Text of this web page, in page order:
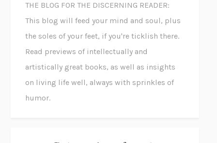
THE BLOG FOR THE DISCERNING READER:
This blog will feed your mind and soul, plus
the soles of your feet, if you're ticklish there.
Read previews of intellectually and
artistically great books, as well as insights
on living life well, always with sprinkles of
humor.